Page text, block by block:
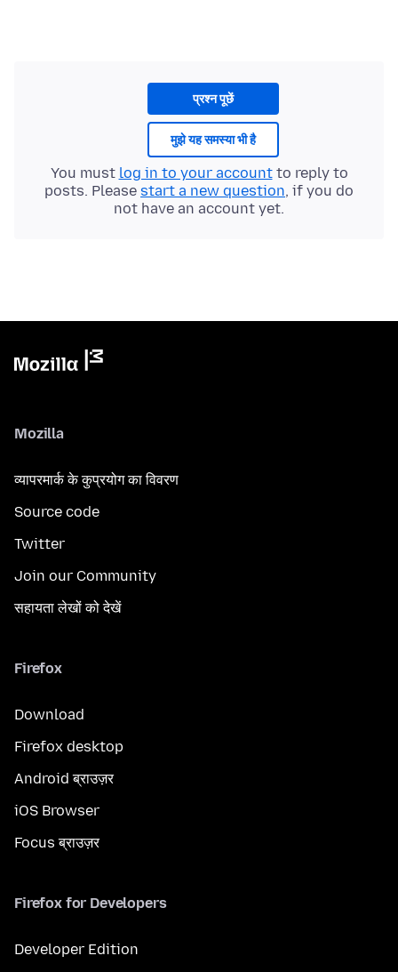
प्रश्न पूछें
मुझे यह समस्या भी है
You must log in to your accountto reply to
posts. Please start a new question, if you do
not have an account yet.
Mozilla
व्यापरमार्क के कुप्रयोग का विवरण
Source code
Twitter
Join our Community
सहायता लेखों को देखें
Firefox
Download
Firefox desktop
Android ब्राउज़र
iOS Browser
Focus ब्राउज़र
Firefox for Developers
Developer Edition